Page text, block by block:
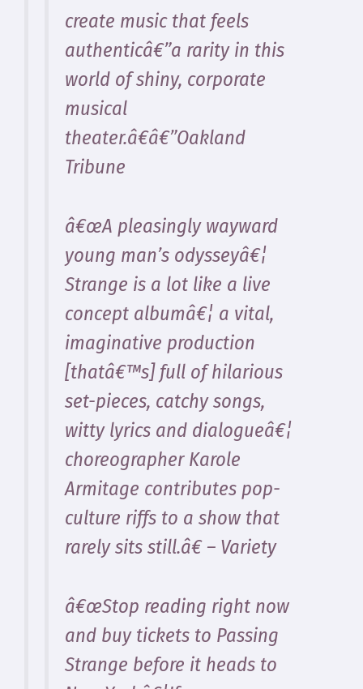
create music that feels
authenticâ€”a rarity in this
world of shiny, corporate
musical
theater.â€â€”Oakland
Tribune
â€œA pleasingly wayward
young man’s odysseyâ€¦
Strange is a lot like a live
concept albumâ€¦ a vital,
imaginative production
[thatâ€™s] full of hilarious
set-pieces, catchy songs,
witty lyrics and dialogueâ€¦
choreographer Karole
Armitage contributes pop-
culture riffs to a show that
rarely sits still.â€ – Variety
â€œStop reading right now
and buy tickets to Passing
Strange before it heads to